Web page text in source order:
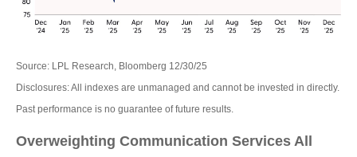
Source: LPL Research, Bloomberg 12/30/25
Disclosures: All indexes are unmanaged and cannot be invested in directly.
Past performance is no guarantee of future results.
Overweighting Communication Services All